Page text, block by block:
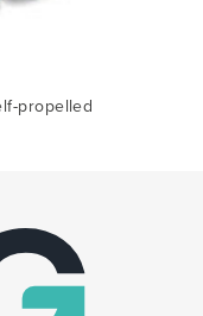
propelled